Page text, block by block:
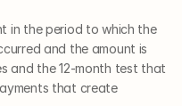
in the period to which the
and the amount is
and the 12-month test that
that create